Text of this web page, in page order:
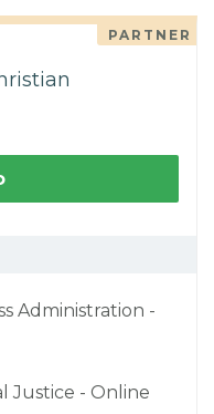
PARTNER
Administration -
Justice - Online